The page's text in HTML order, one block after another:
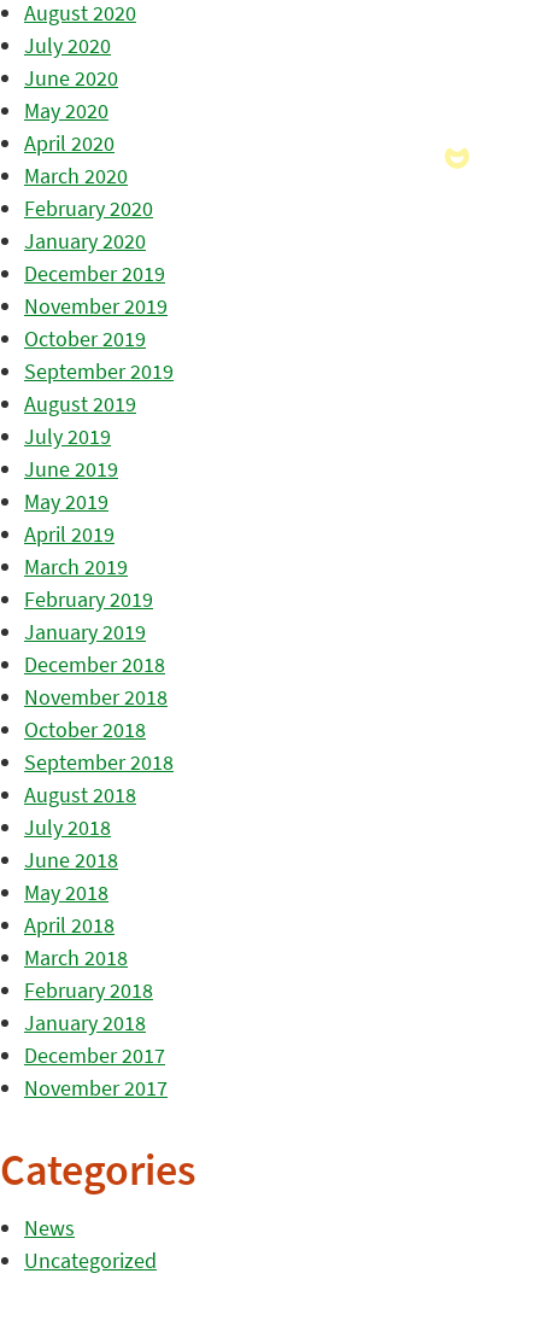
August 2020
July 2020
June 2020
May 2020
April 2020
March 2020
February 2020
January 2020
December 2019
November 2019
October 2019
September 2019
August 2019
July 2019
June 2019
May 2019
April 2019
March 2019
February 2019
January 2019
December 2018
November 2018
October 2018
September 2018
August 2018
July 2018
June 2018
May 2018
April 2018
March 2018
February 2018
January 2018
December 2017
November 2017
Categories
News
Uncategorized